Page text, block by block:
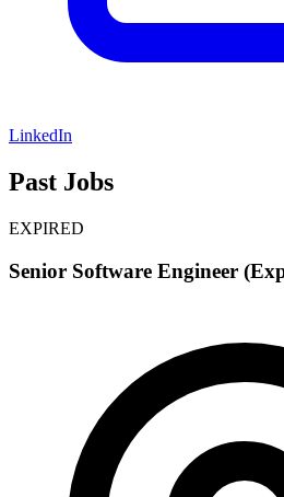
LinkedIn
Past Jobs
EXPIRED
Senior Software Engineer